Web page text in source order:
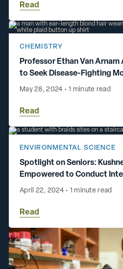
Read
Professor Ethan Van Arnam
to Seek Disease-Fighting
CHEMISTRY
May 28, 2024 • 1 minute read
Read
Spotlight on Seniors:
Empowered to Conduct
Research
ENVIRONMENTAL SCIENCE
April 22, 2024 • 1 minute read
Read